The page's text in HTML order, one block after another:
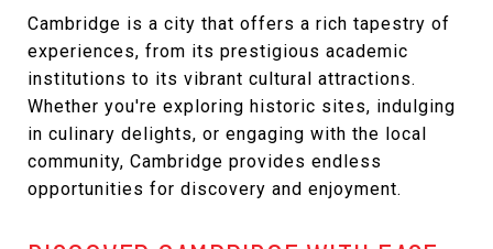
Cambridge is a city that offers a rich tapestry of
experiences, from its prestigious academic
institutions to its vibrant cultural attractions.
Whether you're exploring historic sites, indulging
in culinary delights, or engaging with the local
community, Cambridge provides endless
opportunities for discovery and enjoyment.